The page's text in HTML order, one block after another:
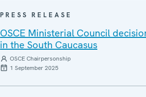
PRESS RELEASE
OSCE Ministerial Council
in the South Caucasus
OSCE Chairpersonship
1 September 2025